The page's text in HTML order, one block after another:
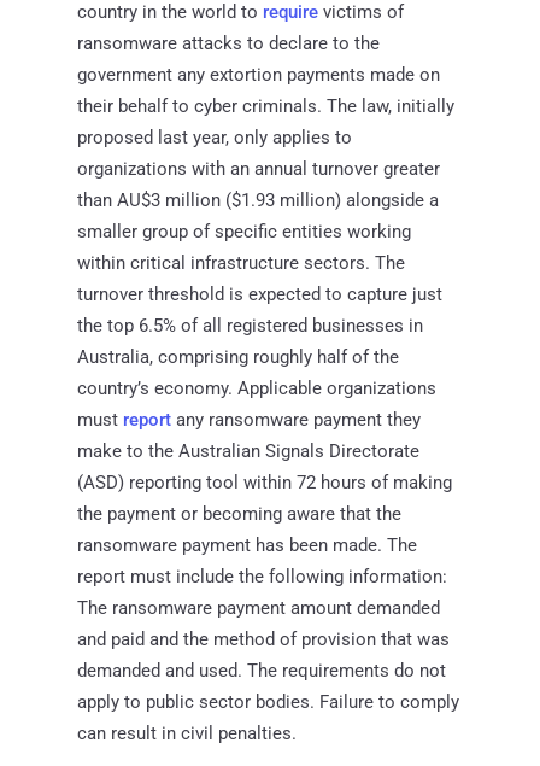
country in the world to require victims of
ransomware attacks to declare to the
government any extortion payments made on
their behalf to cyber criminals. The law, initially
proposed last year, only applies to
organizations with an annual turnover greater
than AU$3 million ($1.93 million) alongside a
smaller group of specific entities working
within critical infrastructure sectors. The
turnover threshold is expected to capture just
the top 6.5% of all registered businesses in
Australia, comprising roughly half of the
country’s economy. Applicable organizations
must report any ransomware payment they
make to the Australian Signals Directorate
(ASD) reporting tool within 72 hours of making
the payment or becoming aware that the
ransomware payment has been made. The
report must include the following information:
The ransomware payment amount demanded
and paid and the method of provision that was
demanded and used. The requirements do not
apply to public sector bodies. Failure to comply
can result in civil penalties.